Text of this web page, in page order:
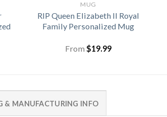
MUG
RIP Queen Elizabeth II Royal
Family Personalized Mug
From $19.99
& MANUFACTURING INFO